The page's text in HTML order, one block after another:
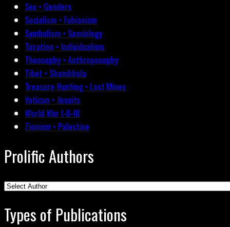
Sex • Genders
Socialism • Fabianism
Symbolism • Semiology
Taxation • Individualism
Theosophy • Anthroposophy
Tibet • Shambhala
Treasure Hunting • Lost Mines
Vatican • Jesuits
World War I-II-III
Zionism • Palestine
Prolific Authors
Types of Publications